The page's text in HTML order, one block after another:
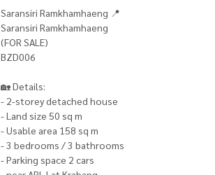
Saransiri Ramkhamhaeng 📍
Saransiri Ramkhamhaeng
(FOR SALE)
BZD006
🏡 Details:
- 2-storey detached house
- Land size 50 sq m
- Usable area 158 sq m
- 3 bedrooms / 3 bathrooms
- Parking space 2 cars